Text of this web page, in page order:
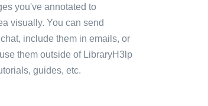
you've annotated to
visually. You can send
include them in emails, or
them outside of LibraryH3lp
guides, etc.